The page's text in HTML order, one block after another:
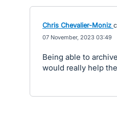
Chris Chevalier-Moniz
07 November, 2023 03:49
Being able to
would really help